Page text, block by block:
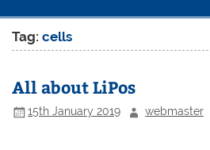
Tag:cells
All about LiPos
15th January 2019 webmaster